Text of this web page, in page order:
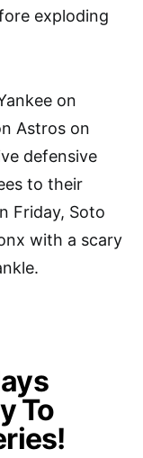
exploding
on
Astros on
defensive
to their
Friday, Soto
with a scary
To